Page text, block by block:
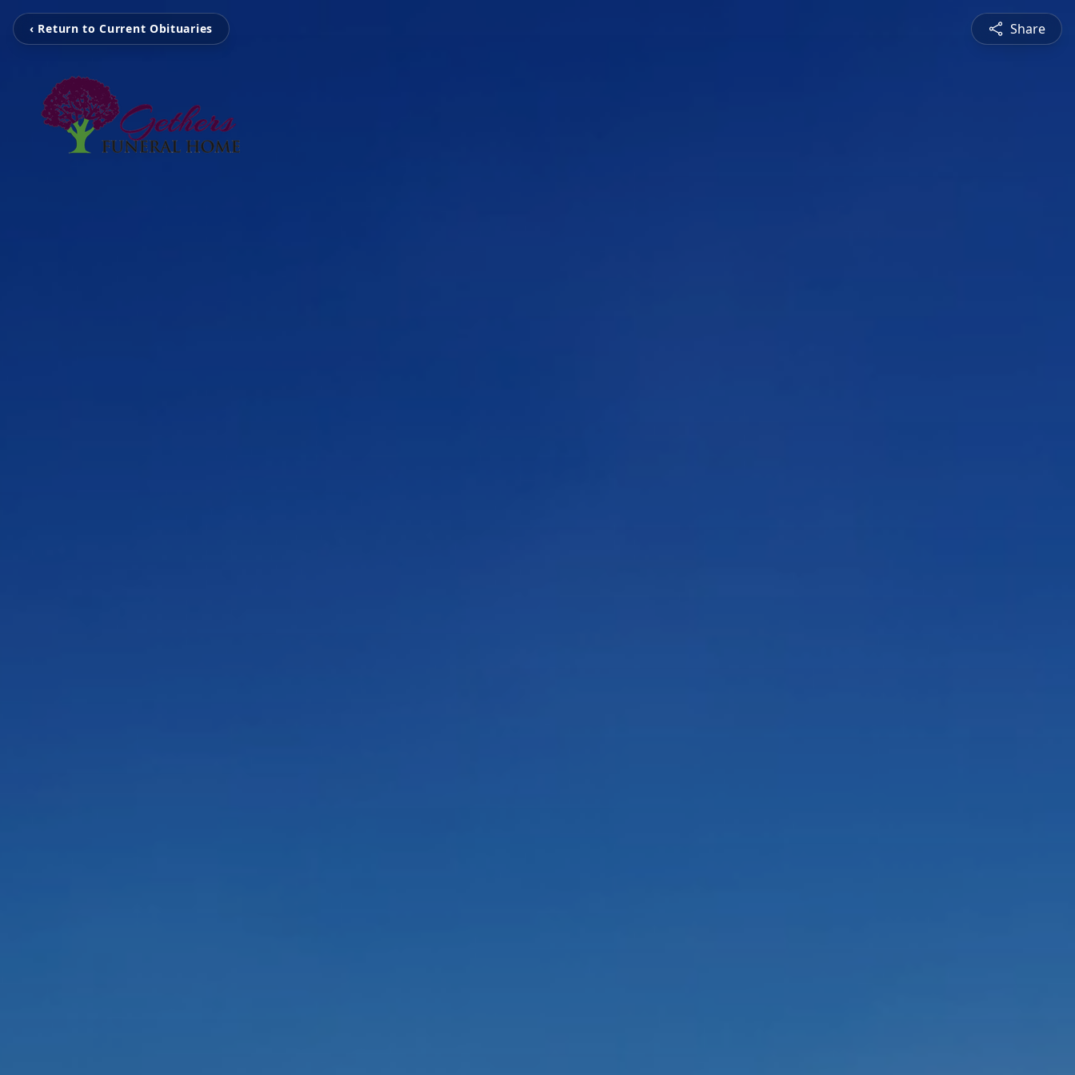
‹ Return to Current Obituaries Share